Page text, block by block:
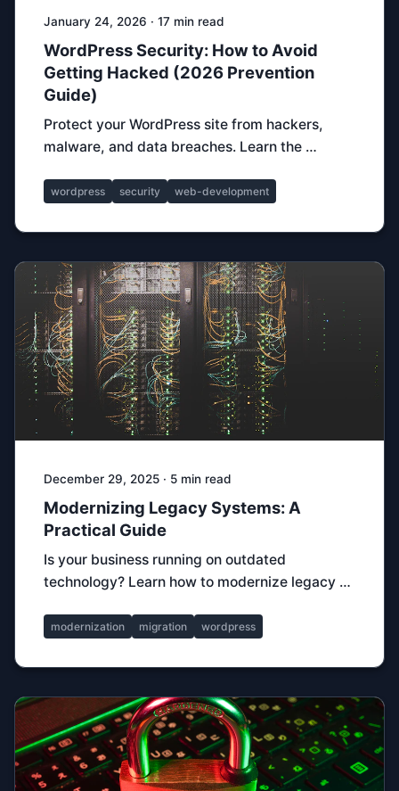
January 24, 2026 · 17 min read
WordPress Security: How to Avoid
Getting Hacked (2026 Prevention
Guide)
Protect your WordPress site from hackers,
malware, and data breaches. Learn the …
wordpress security web-development
December 29, 2025 · 5 min read
Modernizing Legacy Systems: A
Practical Guide
Is your business running on outdated
technology? Learn how to modernize legacy …
modernization migration wordpress